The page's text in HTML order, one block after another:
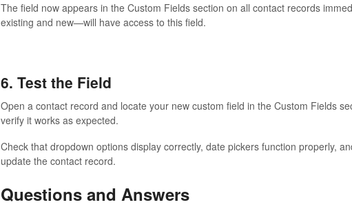
The field now appears in the Custom Fields section on all contact records
existing and new—will have access to this field.
6. Test the Field
Open a contact record and locate your new custom field in the Custom Fields
verify it works as expected.
Check that dropdown options display correctly, date pickers function properly,
update the contact record.
Questions and Answers